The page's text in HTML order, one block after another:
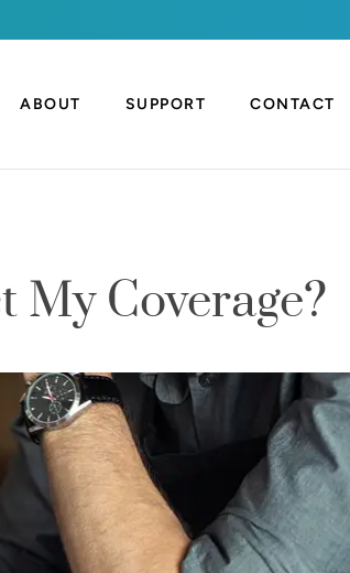
ABOUT SUPPORT CONTACT
Coverage?